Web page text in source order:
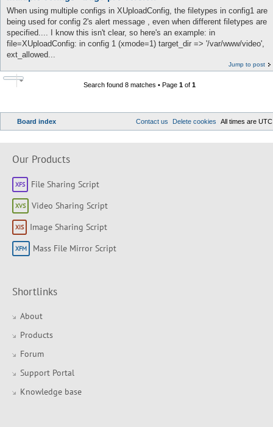
When using multiple configs in XUploadConfig, the filetypes in config1 are
being used for config 2's alert message , even when different filetypes are
specified.... I know this isn't clear, so here's an example: in
file=XUploadConfig: in config 1 (xmode=1) target_dir => '/var/www/video',
ext_allowed...
Jump to post
Search found 8 matches • Page 1 of 1
Board index All times are UTC
Delete cookies
Contact us
Our Products
File Sharing Script
Video Sharing Script
Image Sharing Script
Mass File Mirror Script
Shortlinks
About
Products
Forum
Support Portal
Knowledge base